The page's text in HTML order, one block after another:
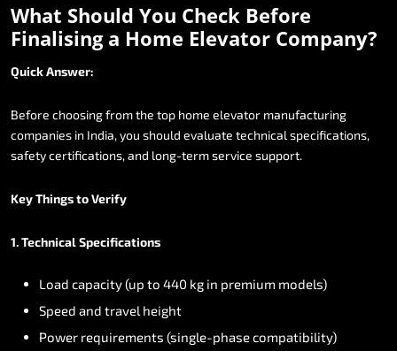
What Should You Check Before
Finalising a Home Elevator Company?
QuickAnswer:
Before choosingfromthe top home elevator manufacturing
companies in India,you should evaluate technical specifications,
safetycertifications,and long-termservice support.
KeyThingstoVerify
1.TechnicalSpecifications
Load capacity(up to 440 kg in premium models)
Speed and travel height
Power requirements (single-phasecompatibility)